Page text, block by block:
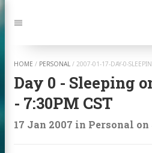
to:
Navigation
HOME / PERSONAL / 2007-01-17-DAY-0-
Day 0 - Sleeping
- 7:30PM CST
17 Jan 2007 in Personal on